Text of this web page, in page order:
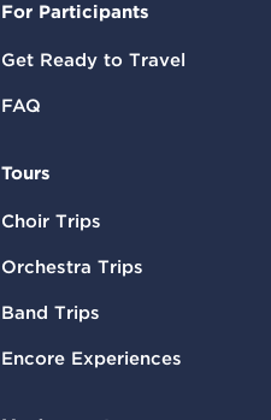
For Participants
Get Ready to Travel
FAQ
Tours
Choir Trips
Orchestra Trips
Band Trips
Encore Experiences